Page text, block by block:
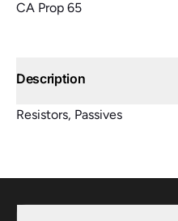
CA Prop 65
Description
Resistors, Passives